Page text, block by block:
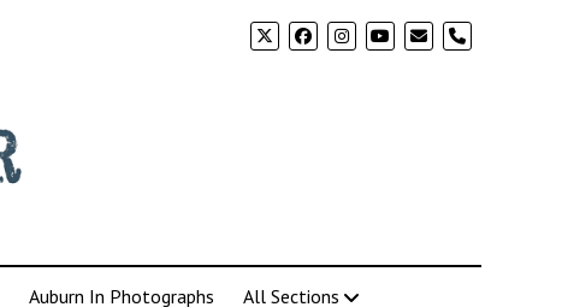
phone
Auburn In Photographs All Sections